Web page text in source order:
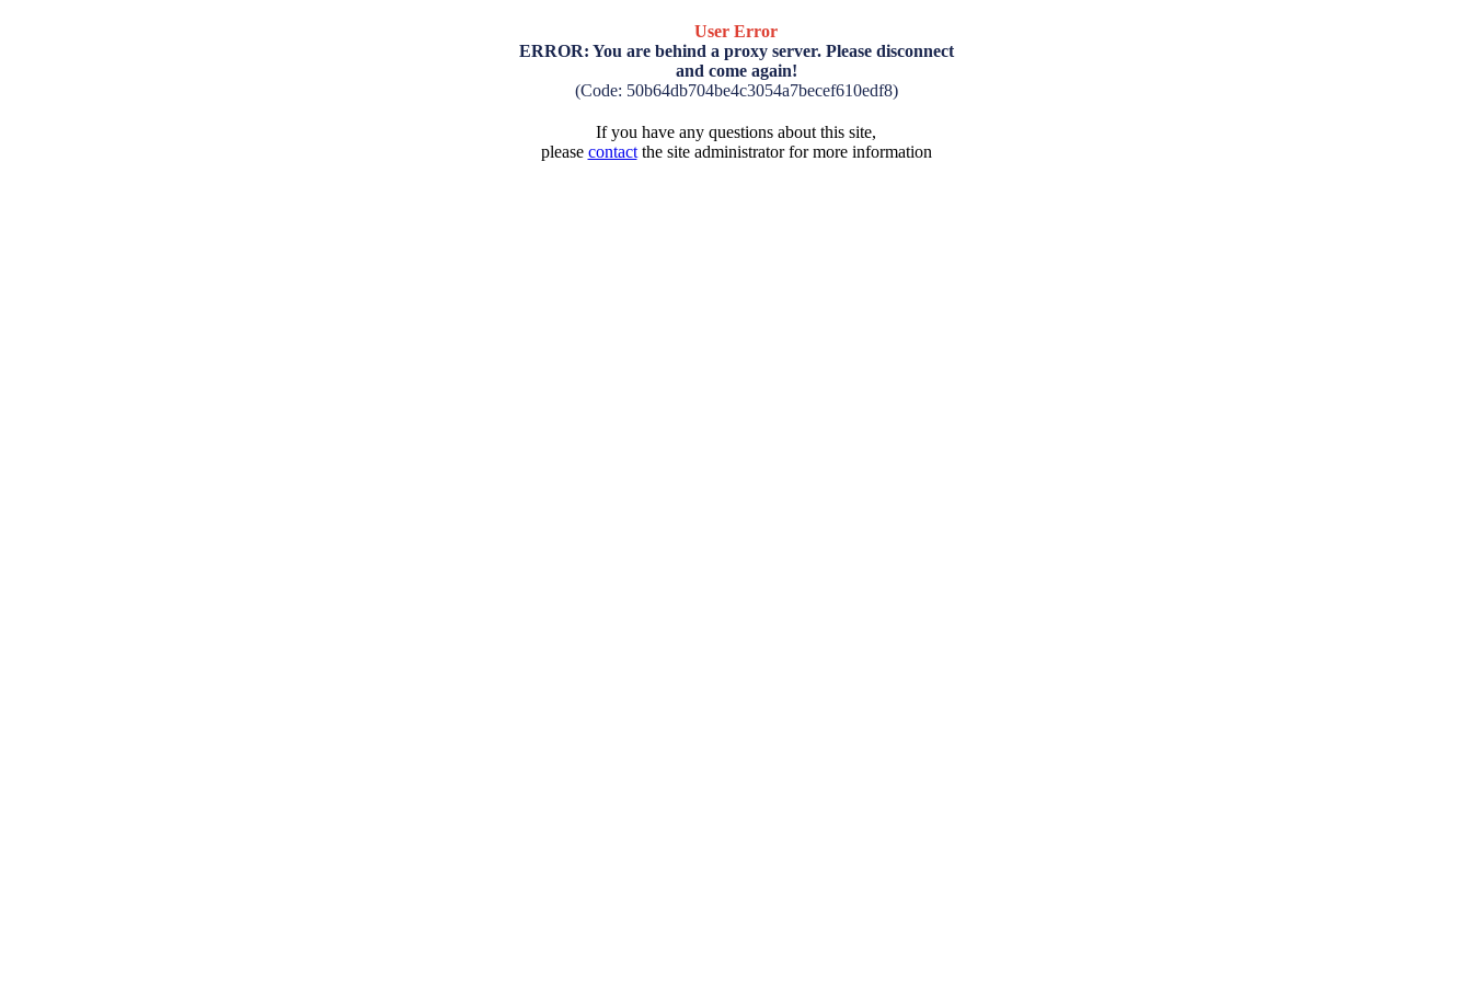
User Error
ERROR: You are behind a proxy server. Please disconnect
and come again!
(Code: 50b64db704be4c3054a7becef610edf8)
If you have any questions about this site,
please contactthe site administrator for more information